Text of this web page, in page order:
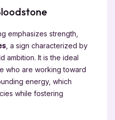
emphasizes strength,
, a sign characterized by
ambition. It is the ideal
who are working toward
energy, which
while fostering